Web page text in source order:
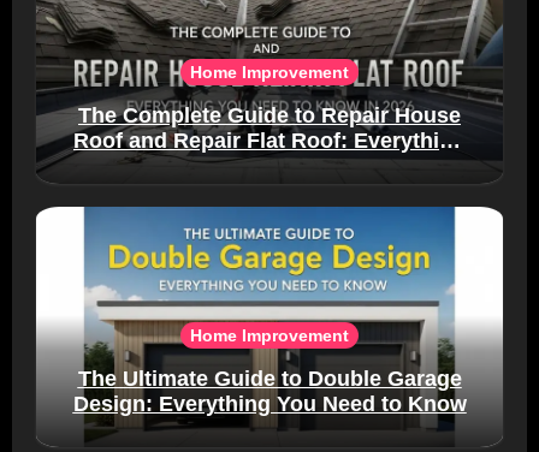
Home Improvement
The Complete Guide to Repair House
Roof and Repair Flat Roof: Everything
You Need to Know in 2026
Home Improvement
The Ultimate Guide to Double Garage
Design: Everything You Need to Know